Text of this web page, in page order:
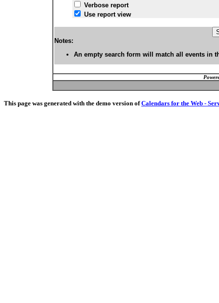
Verbose report
Use report view
Notes:
An empty search form will match all events in
This page was generated with the demo version ofCalendars for the Web -